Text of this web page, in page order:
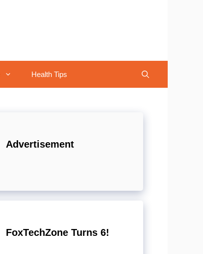
Health Tips
Advertisement
FoxTechZone Turns 6!